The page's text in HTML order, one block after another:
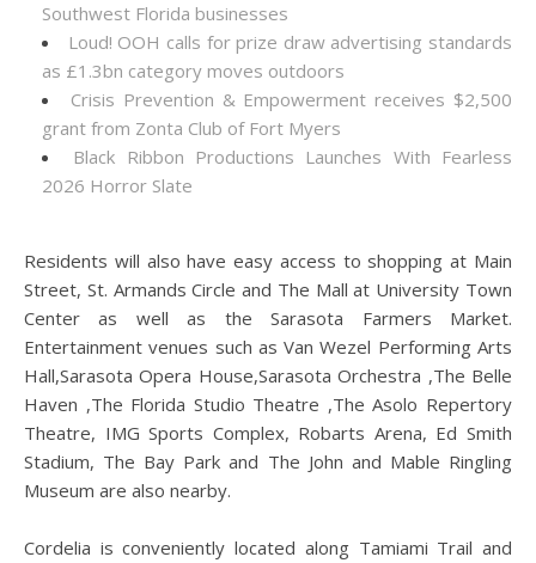
Southwest Florida businesses
Loud! OOH calls for prize draw advertising standards
as £1.3bn category moves outdoors
Crisis Prevention & Empowerment receives $2,500
grant from Zonta Club of Fort Myers
Black Ribbon Productions Launches With Fearless
2026 Horror Slate
Residents will also have easy access to shopping at Main
Street, St. Armands Circle and The Mall at University Town
Center as well as the Sarasota Farmers Market.
Entertainment venues such as Van Wezel Performing Arts
Hall,Sarasota Opera House,Sarasota Orchestra ,The Belle
Haven ,The Florida Studio Theatre ,The Asolo Repertory
Theatre, IMG Sports Complex, Robarts Arena, Ed Smith
Stadium, The Bay Park and The John and Mable Ringling
Museum are also nearby.
Cordelia is conveniently located along Tamiami Trail and